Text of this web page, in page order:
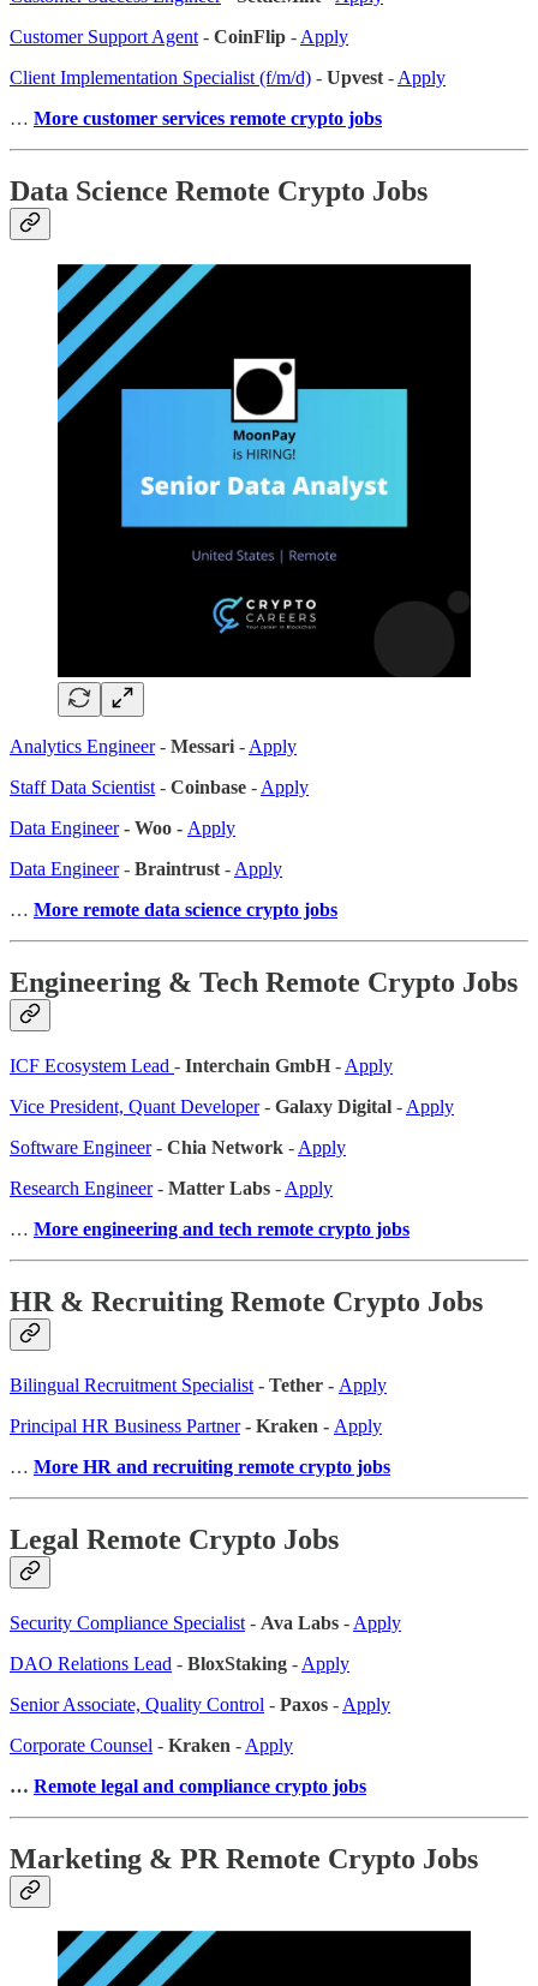
Customer Support Agent - CoinFlip - Apply
Client Implementation Specialist (f/m/d) - Upvest - Apply
… More customer services remote crypto jobs
Data Science Remote Crypto Jobs
Analytics Engineer- Messari - Apply
Staff Data Scientist - Coinbase - Apply
Data Engineer- Woo - Apply
Data Engineer- Braintrust - Apply
… More remote data science crypto jobs
Engineering & Tech Remote Crypto Jobs
ICF Ecosystem Lead - Interchain GmbH - Apply
Vice President, Quant Developer- Galaxy Digital - Apply
Software Engineer- Chia Network - Apply
Research Engineer- Matter Labs - Apply
… More engineering and tech remote crypto jobs
HR & Recruiting Remote Crypto Jobs
Bilingual Recruitment Specialist - Tether - Apply
Principal HR Business Partner- Kraken - Apply
… More HR and recruiting remote crypto jobs
Legal Remote Crypto Jobs
Security Compliance Specialist - Ava Labs - Apply
DAO Relations Lead - BloxStaking - Apply
Senior Associate, Quality Control - Paxos - Apply
Corporate Counsel - Kraken - Apply
… Remote legal and compliance crypto jobs
Marketing & PR Remote Crypto Jobs